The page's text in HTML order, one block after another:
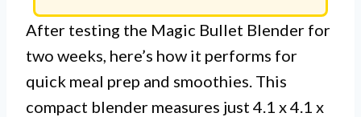
After testing the Magic Bullet Blender for
two weeks, here’s how it performs for
quick meal prep and smoothies. This
compact blender measures just 4.1 x 4.1 x